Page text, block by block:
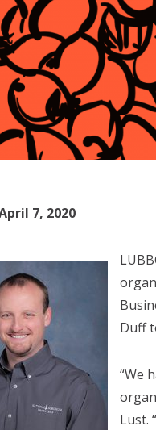
7, 2020
Duff
“We
Lust.